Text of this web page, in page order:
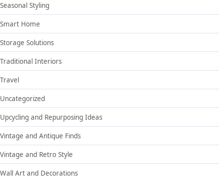
Seasonal Styling
Smart Home
Storage Solutions
Traditional Interiors
Travel
Uncategorized
Upcycling and Repurposing Ideas
Vintage and Antique Finds
Vintage and Retro Style
Wall Art and Decorations